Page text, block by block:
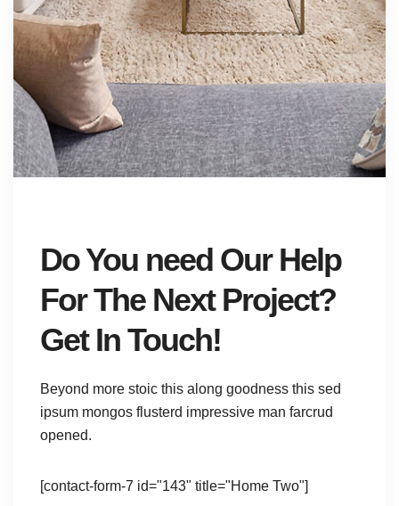
Do You need Our Help
For The Next Project?
Get In Touch!
Beyond more stoic this along goodness this sed
ipsum mongos flusterd impressive man farcrud
opened.
[contact-form-7 id="143" title="Home Two"]